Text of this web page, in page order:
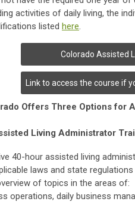
activities of daily living, the
listed here.
Colorado Assisted
Link to access the course if
Offers Three Options for
Living Administrator
40-hour assisted living
laws and state
of topics in the areas of:
operations, daily business